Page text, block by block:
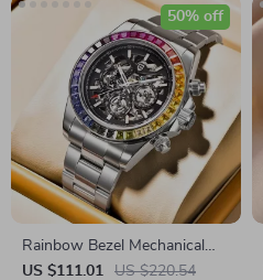
Rainbow Bezel Mechanical
Automatic Watch for Men –
US $111.01 US $220.54
50% off